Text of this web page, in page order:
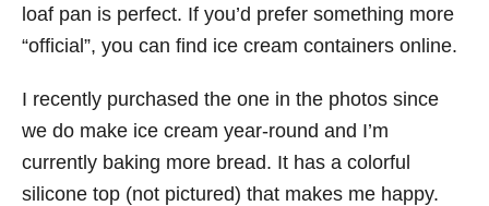
loaf pan is perfect. If you’d prefer something more
“official”, you can find ice cream containers online.
I recently purchased the one in the photos since
we do make ice cream year-round and I’m
currently baking more bread. It has a colorful
silicone top (not pictured) that makes me happy.